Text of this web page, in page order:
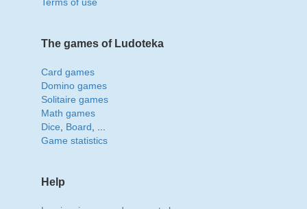
The games of Ludoteka
Card games
Domino games
Solitaire games
Math games
Dice
Board
Game statistics
Help